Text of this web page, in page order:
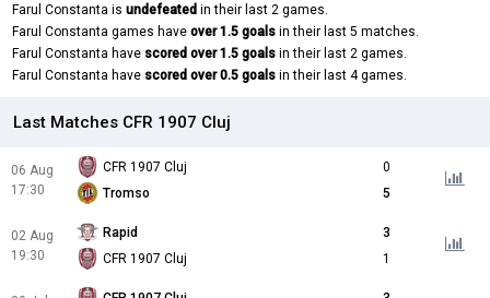
Farul Constanta is undefeated in their last 2 games.
Farul Constanta games have over 1.5 goals in their last 5 matches.
Farul Constanta have scored over 1.5 goals in their last 2 games.
Farul Constanta have scored over 0.5 goals in their last 4 games.
Last Matches CFR 1907 Cluj
06 Aug
17:30
CFR 1907 Cluj
0
Tromso
5
02 Aug
19:30
Rapid
3
CFR 1907 Cluj
1